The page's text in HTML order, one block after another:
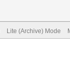
Lite (Archive) Mode